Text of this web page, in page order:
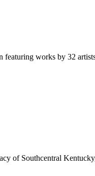
works by 32
of Southcentral